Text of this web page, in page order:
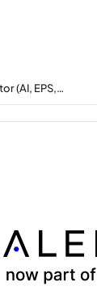
(AI, EPS,…